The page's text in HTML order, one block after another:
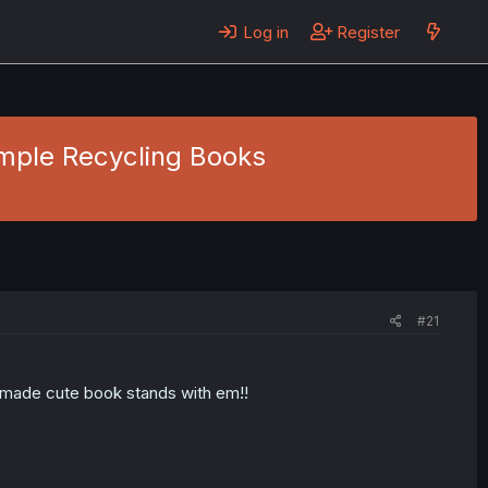
Log in Register
Recycling Books
#21
cute book stands with em!!